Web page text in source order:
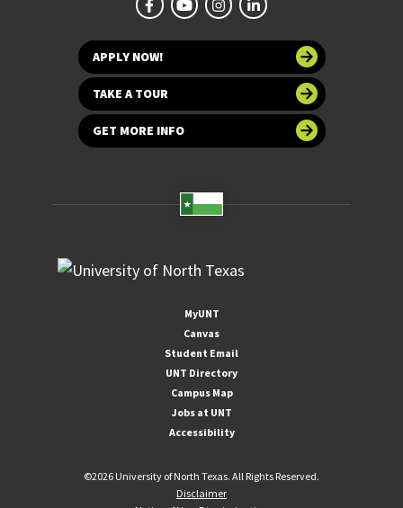
APPLY NOW!
TAKE A TOUR
GET MORE INFO
MyUNT
Canvas
Student Email
UNT Directory
Campus Map
Jobs at UNT
Accessibility
©2026 University of North Texas. All Rights Reserved.
Disclaimer